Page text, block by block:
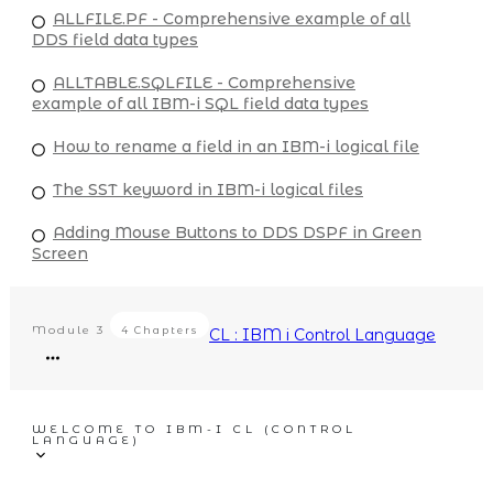
ALLFILE.PF - Comprehensive example of all
DDS field data types
ALLTABLE.SQLFILE - Comprehensive
example of all IBM-i SQL field data types
How to rename a field in an IBM-i logical file
The SST keyword in IBM-i logical files
Adding Mouse Buttons to DDS DSPF in Green
Screen
Module 3 4 Chapters CL : IBM i Control Language
WELCOME TO IBM-I CL (CONTROL
LANGUAGE)